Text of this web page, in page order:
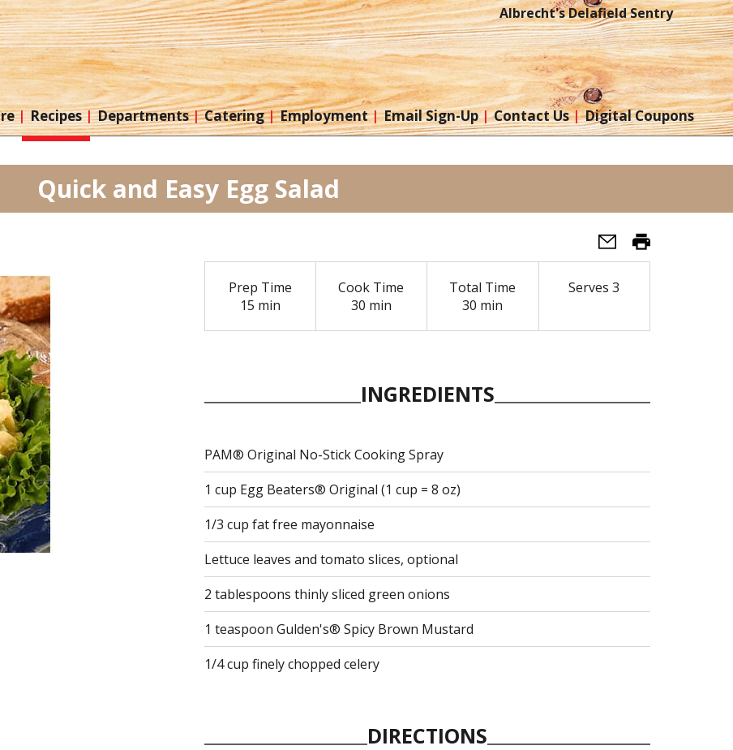
Albrecht's Delafield Sentry
Recipes Departments Catering Employment Email Sign-Up Contact Us Digital Coupons
Quick and Easy Egg Salad
Prep Time
15 min
Cook Time
30 min
Total Time
30 min
Serves 3
INGREDIENTS
PAM® Original No-Stick Cooking Spray
1 cup Egg Beaters® Original (1 cup = 8 oz)
1/3 cup fat free mayonnaise
Lettuce leaves and tomato slices, optional
2 tablespoons thinly sliced green onions
1 teaspoon Gulden's® Spicy Brown Mustard
1/4 cup finely chopped celery
DIRECTIONS